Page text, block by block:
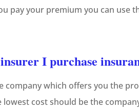
pay your premium you can use
I purchase
company which offers you the
cost should be the